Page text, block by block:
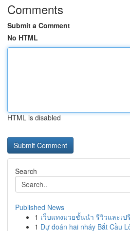
Comments
Submit a Comment
No HTML
HTML is disabled
Search
Published News
1 เว็บแทงมวยชั้นนำ รีวิวและเป
1 Dự đoán hai nháy Bắt Cầu